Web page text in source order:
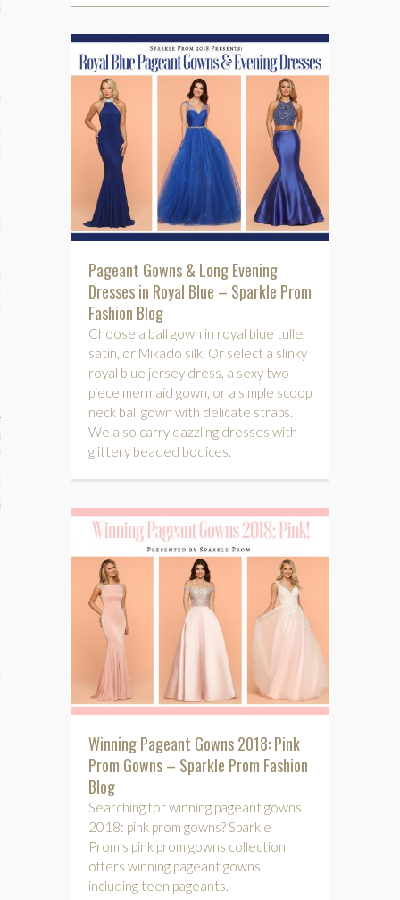
Pageant Gowns & Long Evening
Dresses in Royal Blue – Sparkle Prom
Fashion Blog
Choose a ball gown in royal blue tulle,
satin, or Mikado silk. Or select a slinky
royal blue jersey dress, a sexy two-
piece mermaid gown, or a simple scoop
neck ball gown with delicate straps.
We also carry dazzling dresses with
glittery beaded bodices.
Winning Pageant Gowns 2018: Pink
Prom Gowns – Sparkle Prom Fashion
Blog
Searching for winning pageant gowns
2018: pink prom gowns? Sparkle
Prom’s pink prom gowns collection
offers winning pageant gowns
including teen pageants.